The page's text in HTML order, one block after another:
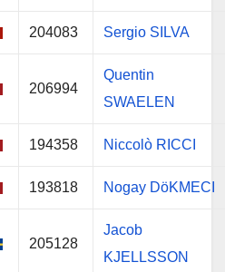
204083 Sergio SILVA
206994
Quentin
SWAELEN
194358 Niccolò RICCI
193818 Nogay DöKMECI
205128
Jacob
KJELLSSON